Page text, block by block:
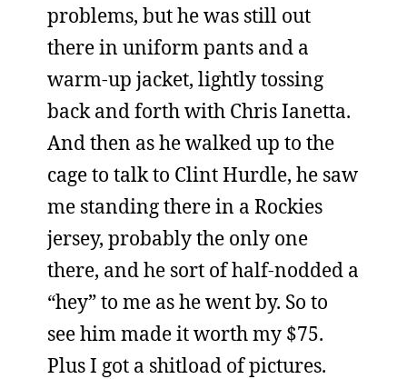
problems, but he was still out
there in uniform pants and a
warm-up jacket, lightly tossing
back and forth with Chris Ianetta.
And then as he walked up to the
cage to talk to Clint Hurdle, he saw
me standing there in a Rockies
jersey, probably the only one
there, and he sort of half-nodded a
“hey” to me as he went by. So to
see him made it worth my $75.
Plus I got a shitload of pictures.